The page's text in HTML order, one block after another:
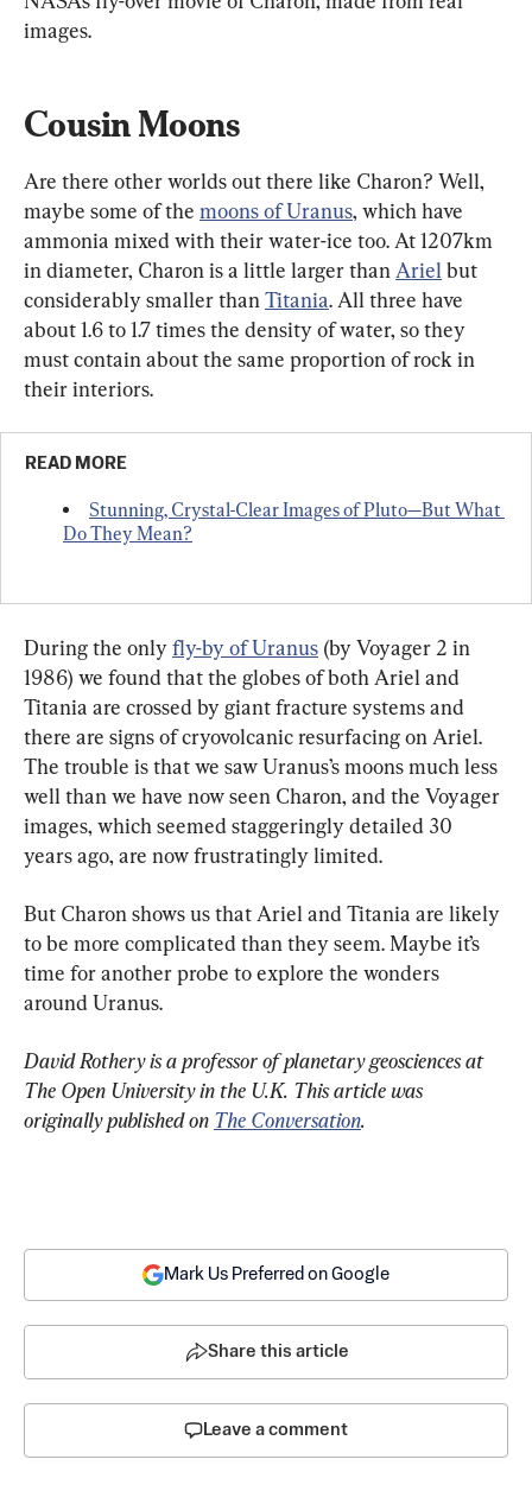
images.
Cousin Moons
Are there other worlds out there like Charon? Well,
maybe some of the moons of Uranus, which have
ammonia mixed with their water-ice too. At 1207km
in diameter, Charon is a little larger than Ariel but
considerably smaller than Titania. All three have
about 1.6 to 1.7 times the density of water, so they
must contain about the same proportion of rock in
their interiors.
READ MORE
Stunning, Crystal-Clear Images of Pluto—But What
Do They Mean?
During the only fly-by of Uranus (by Voyager 2 in
1986) we found that the globes of both Ariel and
Titania are crossed by giant fracture systems and
there are signs of cryovolcanic resurfacing on Ariel.
The trouble is that we saw Uranus’s moons much less
well than we have now seen Charon, and the Voyager
images, which seemed staggeringly detailed 30
years ago, are now frustratingly limited.
But Charon shows us that Ariel and Titania are likely
to be more complicated than they seem. Maybe it’s
time for another probe to explore the wonders
around Uranus.
David Rothery is a professor of planetary geosciences at
The Open University in the U.K. This article was
originally published on The Conversation.
Mark Us Preferred on Google
Share this article
Leave a comment